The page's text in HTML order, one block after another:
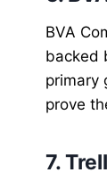
BVA
backed
primary
prove
7.